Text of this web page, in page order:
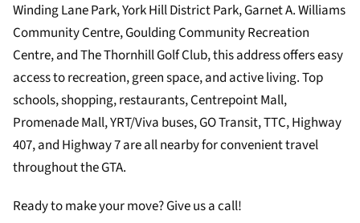
Winding Lane Park, York Hill District Park, Garnet A. Williams
Community Centre, Goulding Community Recreation
Centre, and The Thornhill Golf Club, this address offers easy
access to recreation, green space, and active living. Top
schools, shopping, restaurants, Centrepoint Mall,
Promenade Mall, YRT/Viva buses, GO Transit, TTC, Highway
407, and Highway 7 are all nearby for convenient travel
throughout the GTA.
Ready to make your move? Give us a call!